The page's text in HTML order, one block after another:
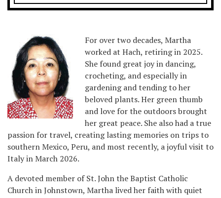
For over two decades, Martha
worked at Hach, retiring in 2025.
She found great joy in dancing,
crocheting, and especially in
gardening and tending to her
beloved plants. Her green thumb
and love for the outdoors brought
her great peace. She also had a true
passion for travel, creating lasting memories on trips to
southern Mexico, Peru, and most recently, a joyful visit to
Italy in March 2026.
A devoted member of St. John the Baptist Catholic
Church in Johnstown, Martha lived her faith with quiet